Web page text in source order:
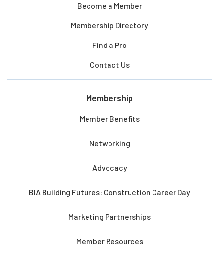
Become a Member
Membership Directory
Find a Pro
Contact Us
Membership
Member Benefits
Networking
Advocacy
BIA Building Futures: Construction Career Day
Marketing Partnerships
Member Resources